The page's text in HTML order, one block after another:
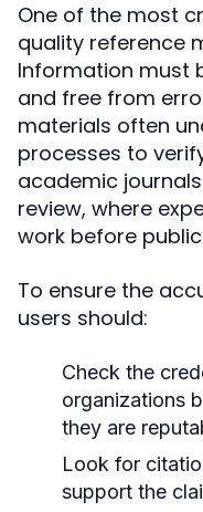
One of the most
quality reference
Information must
and free from
materials often
processes to
academic
review, where
work before
To ensure the
users should:
Check the
organizations
they are
Look for
support the